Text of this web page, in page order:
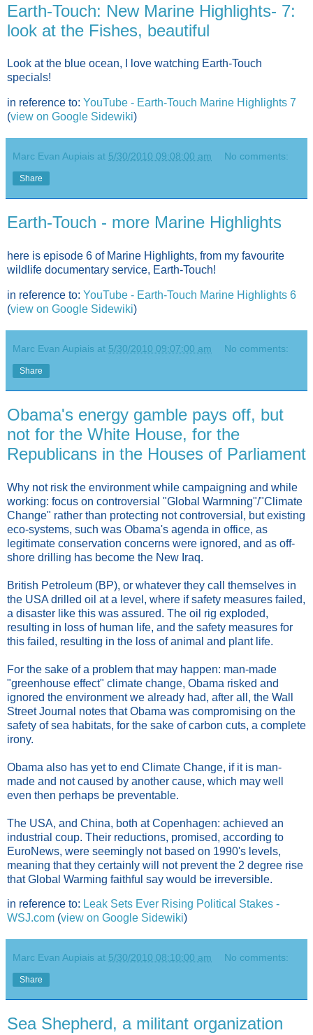
Earth-Touch: New Marine Highlights- 7:
look at the Fishes, beautiful
Look at the blue ocean, I love watching Earth-Touch
specials!
in reference to: YouTube - Earth-Touch Marine Highlights 7
(view on Google Sidewiki)
Marc Evan Aupiais at 5/30/2010 09:08:00 am No comments:
Share
Earth-Touch - more Marine Highlights
here is episode 6 of Marine Highlights, from my favourite
wildlife documentary service, Earth-Touch!
in reference to: YouTube - Earth-Touch Marine Highlights 6
(view on Google Sidewiki)
Marc Evan Aupiais at 5/30/2010 09:07:00 am No comments:
Share
Obama's energy gamble pays off, but
not for the White House, for the
Republicans in the Houses of Parliament
Why not risk the environment while campaigning and while
working: focus on controversial "Global Warmning"/"Climate
Change" rather than protecting not controversial, but existing
eco-systems, such was Obama's agenda in office, as
legitimate conservation concerns were ignored, and as off-
shore drilling has become the New Iraq.
British Petroleum (BP), or whatever they call themselves in
the USA drilled oil at a level, where if safety measures failed,
a disaster like this was assured. The oil rig exploded,
resulting in loss of human life, and the safety measures for
this failed, resulting in the loss of animal and plant life.
For the sake of a problem that may happen: man-made
"greenhouse effect" climate change, Obama risked and
ignored the environment we already had, after all, the Wall
Street Journal notes that Obama was compromising on the
safety of sea habitats, for the sake of carbon cuts, a complete
irony.
Obama also has yet to end Climate Change, if it is man-
made and not caused by another cause, which may well
even then perhaps be preventable.
The USA, and China, both at Copenhagen: achieved an
industrial coup. Their reductions, promised, according to
EuroNews, were seemingly not based on 1990's levels,
meaning that they certainly will not prevent the 2 degree rise
that Global Warming faithful say would be irreversible.
in reference to: Leak Sets Ever Rising Political Stakes -
WSJ.com (view on Google Sidewiki)
Marc Evan Aupiais at 5/30/2010 08:10:00 am No comments:
Share
Sea Shepherd, a militant organization